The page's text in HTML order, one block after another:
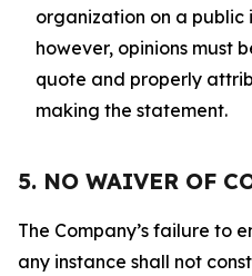
organization on a public
however, opinions must
quote and properly
making the statement.
5. NO WAIVER OF
The Company’s failure to
any instance shall not